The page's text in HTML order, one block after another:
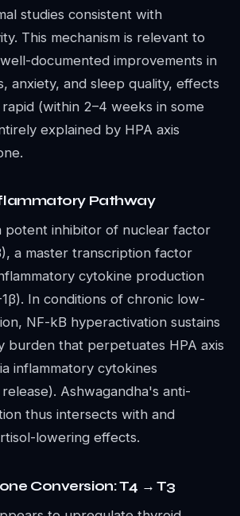
studies consistent with
This mechanism is relevant to
documented improvements in
anxiety, and sleep quality, effects
(within 2–4 weeks in some
explained by HPA axis
Pathway
potent inhibitor of nuclear factor
a master transcription factor
cytokine production
In conditions of chronic low-
NF-kB hyperactivation sustains
burden that perpetuates HPA axis
inflammatory cytokines
Ashwagandha's anti-
thus intersects with and
lowering effects.
Conversion: T4 → T3